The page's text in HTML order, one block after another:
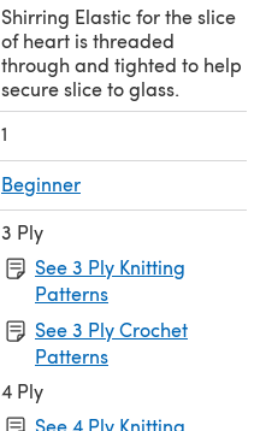
Shirring Elastic for the slice
of heart is threaded
through and tighted to help
secure slice to glass.
1
Beginner
3 Ply
See 3 Ply Knitting
Patterns
See 3 Ply Crochet
Patterns
4 Ply
See 4 Ply Knitting